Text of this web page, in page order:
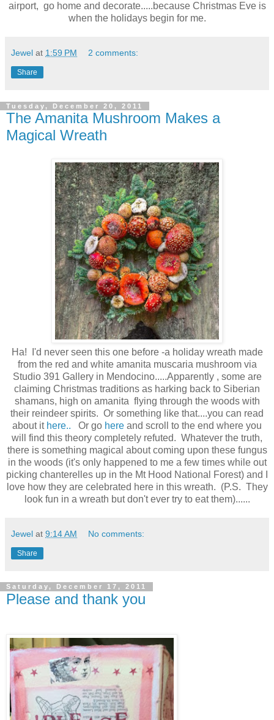
airport, go home and decorate.....because Christmas Eve is
when the holidays begin for me.
Jewel at 1:59 PM 2 comments:
Share
Tuesday, December 20, 2011
The Amanita Mushroom Makes a
Magical Wreath
Ha! I'd never seen this one before -a holiday wreath made
from the red and white amanita muscaria mushroom via
Studio 391 Gallery in Mendocino.....Apparently , some are
claiming Christmas traditions as harking back to Siberian
shamans, high on amanita flying through the woods with
their reindeer spirits. Or something like that....you can read
about ithere.. Or go here and scroll to the end where you
will find this theory completely refuted. Whatever the truth,
there is something magical about coming upon these fungus
in the woods (it's only happened to me a few times while out
picking chanterelles up in the Mt Hood National Forest) and I
love how they are celebrated here in this wreath. (P.S. They
look fun in a wreath but don't ever try to eat them)......
Jewel at 9:14 AM No comments:
Share
Saturday, December 17, 2011
Please and thank you